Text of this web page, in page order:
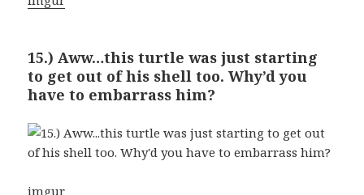
15.) Aww…this turtle was just starting
to get out of his shell too. Why’d you
have to embarrass him?
imgur